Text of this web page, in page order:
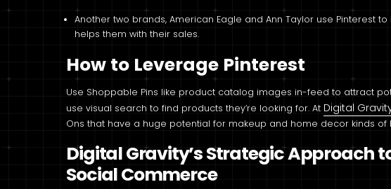
Another two brands, American Eagle and Ann Taylor use Pinterest
helps them with their sales.
How to Leverage Pinterest
Use Shoppable Pins like product catalog images in-feed to attract
use visual search to find products they’re looking for. At Digital
Ons that have a huge potential for makeup and home decor kinds of
Digital Gravity’s Strategic Approach
Social Commerce